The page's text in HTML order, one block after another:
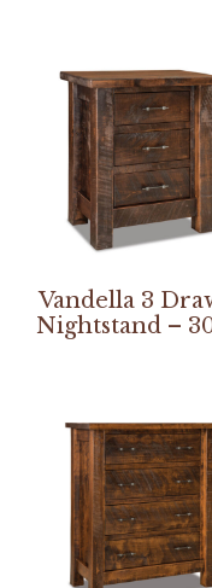
Vandella 3
Nightstand –